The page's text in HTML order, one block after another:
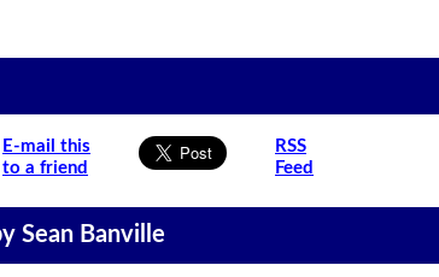
E-mail this
to a friend
RSS
Feed
Sean Banville